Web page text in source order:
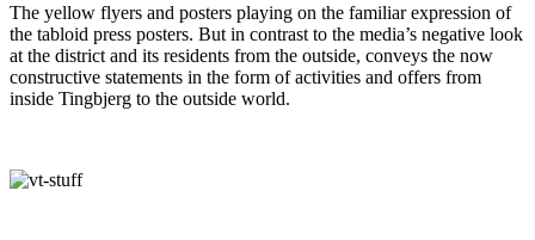
The yellow flyers and posters playing on the familiar expression of
the tabloid press posters. But in contrast to the media’s negative look
at the district and its residents from the outside, conveys the now
constructive statements in the form of activities and offers from
inside Tingbjerg to the outside world.